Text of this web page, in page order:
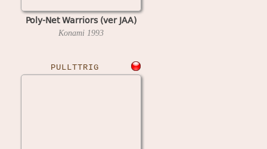
Poly-Net Warriors (ver JAA)
Konami 1993
PULLTTRIG